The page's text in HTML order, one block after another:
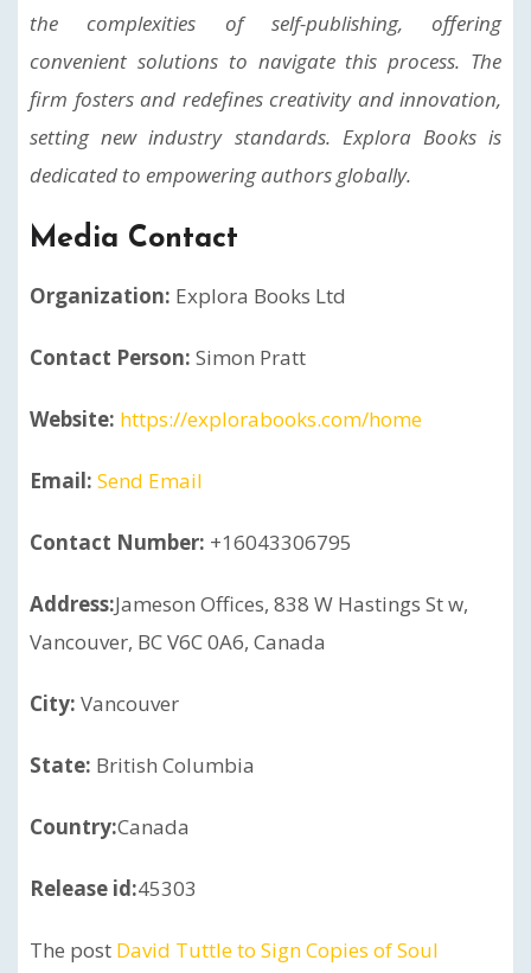
the complexities of self-publishing, offering
convenient solutions to navigate this process. The
firm fosters and redefines creativity and innovation,
setting new industry standards. Explora Books is
dedicated to empowering authors globally.
Media Contact
Organization: Explora Books Ltd
Contact Person: Simon Pratt
Website: https://explorabooks.com/home
Email: Send Email
Contact Number: +16043306795
Address:Jameson Offices, 838 W Hastings St w,
Vancouver, BC V6C 0A6, Canada
City: Vancouver
State: British Columbia
Country:Canada
Release id:45303
The post David Tuttle to Sign Copies of Soul